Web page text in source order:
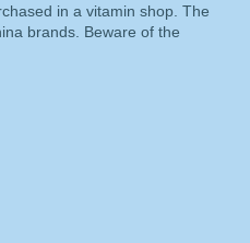
in a vitamin shop. The
brands. Beware of the